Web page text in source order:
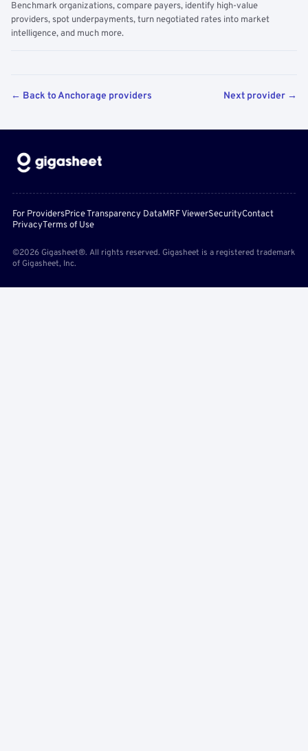
Benchmark organizations, compare payers, identify high-value
providers, spot underpayments, turn negotiated rates into market
intelligence, and much more.
← Back to Anchorage providers Next provider →
For ProvidersPrice Transparency DataMRF ViewerSecurityContact
PrivacyTerms of Use
©2026 Gigasheet®. All rights reserved. Gigasheet is a registered trademark
of Gigasheet, Inc.